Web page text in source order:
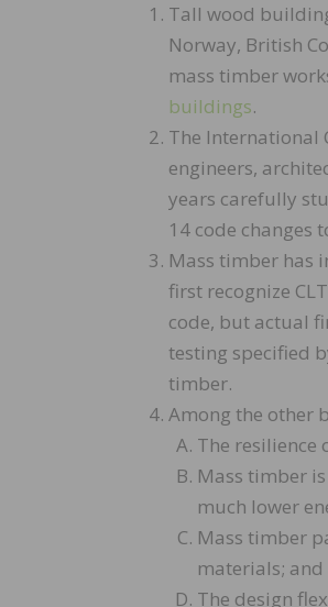
Tall wood
Norway, British
mass timber
buildings.
The International
engineers,
years carefully
14 code changes
Mass timber has
first recognize
code, but actual
testing specified
timber.
Among the other
The resilience
Mass timber
much lower
Mass timber
materials; and
The design